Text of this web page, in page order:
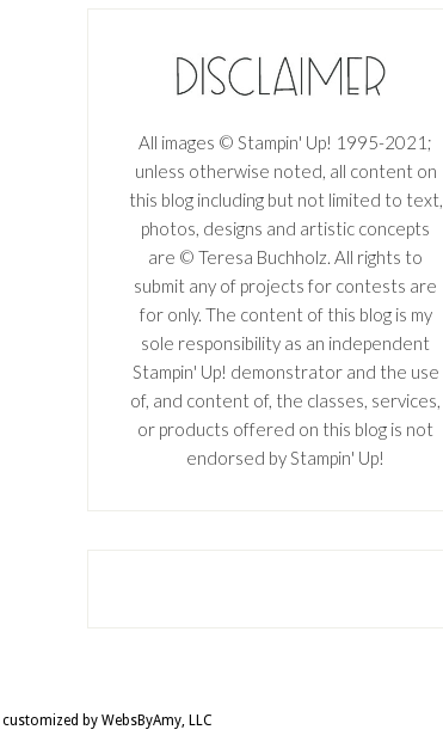
All images © Stampin' Up! 1995-2021;
unless otherwise noted, all content on
this blog including but not limited to text,
photos, designs and artistic concepts
are © Teresa Buchholz. All rights to
submit any of projects for contests are
for only. The content of this blog is my
sole responsibility as an independent
Stampin' Up! demonstrator and the use
of, and content of, the classes, services,
or products offered on this blog is not
endorsed by Stampin' Up!
customized by WebsByAmy, LLC